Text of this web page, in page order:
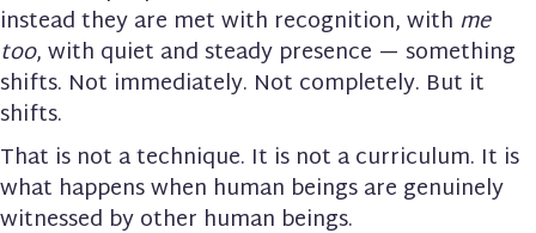
instead they are met with recognition, with me
too, with quiet and steady presence — something
shifts. Not immediately. Not completely. But it
shifts.
That is not a technique. It is not a curriculum. It is
what happens when human beings are genuinely
witnessed by other human beings.